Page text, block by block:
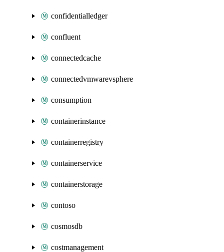
confidentialledger
confluent
connectedcache
connectedvmwarevsphere
consumption
containerinstance
containerregistry
containerservice
containerstorage
contoso
cosmosdb
costmanagement